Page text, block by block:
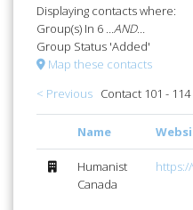
Displaying contacts where:
Group(s) In 6
...AND...
Group Status 'Added'
Map these contacts
< Previous Contact 101 -
Name
Humanist
Canada